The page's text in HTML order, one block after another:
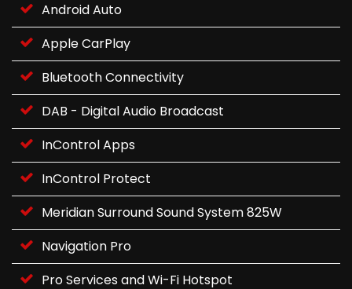
Android Auto
Apple CarPlay
Bluetooth Connectivity
DAB - Digital Audio Broadcast
InControl Apps
InControl Protect
Meridian Surround Sound System 825W
Navigation Pro
Pro Services and Wi-Fi Hotspot